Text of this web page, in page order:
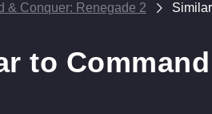
& Conquer: Renegade 2
to